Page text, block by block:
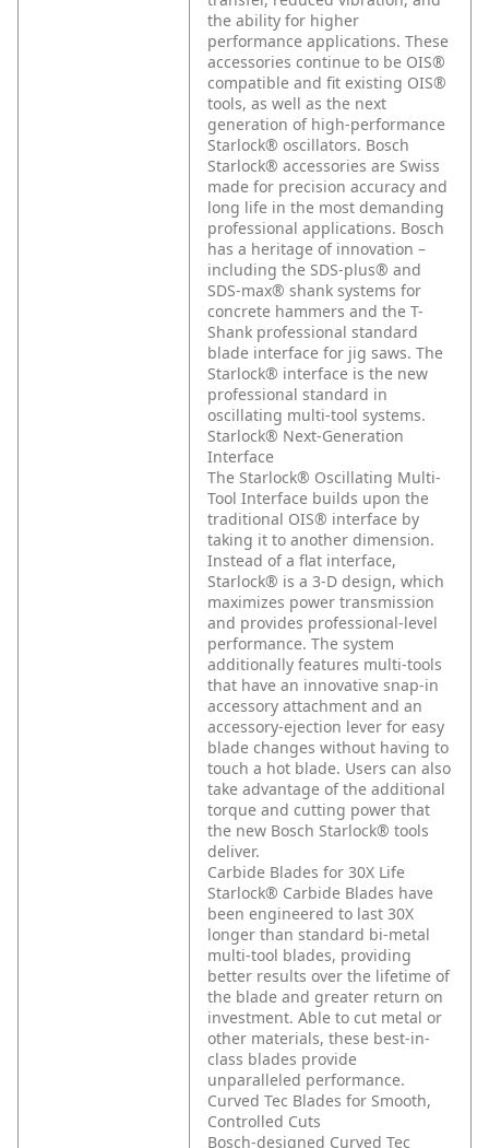
the ability for higher
performance applications. These
accessories continue to be OIS®
compatible and fit existing OIS®
tools, as well as the next
generation of high-performance
Starlock® oscillators. Bosch
Starlock® accessories are Swiss
made for precision accuracy and
long life in the most demanding
professional applications. Bosch
has a heritage of innovation –
including the SDS-plus® and
SDS-max® shank systems for
concrete hammers and the T-
Shank professional standard
blade interface for jig saws. The
Starlock® interface is the new
professional standard in
oscillating multi-tool systems.
Starlock® Next-Generation
Interface
The Starlock® Oscillating Multi-
Tool Interface builds upon the
traditional OIS® interface by
taking it to another dimension.
Instead of a flat interface,
Starlock® is a 3-D design, which
maximizes power transmission
and provides professional-level
performance. The system
additionally features multi-tools
that have an innovative snap-in
accessory attachment and an
accessory-ejection lever for easy
blade changes without having to
touch a hot blade. Users can also
take advantage of the additional
torque and cutting power that
the new Bosch Starlock® tools
deliver.
Carbide Blades for 30X Life
Starlock® Carbide Blades have
been engineered to last 30X
longer than standard bi-metal
multi-tool blades, providing
better results over the lifetime of
the blade and greater return on
investment. Able to cut metal or
other materials, these best-in-
class blades provide
unparalleled performance.
Curved Tec Blades for Smooth,
Controlled Cuts
Bosch-designed Curved Tec